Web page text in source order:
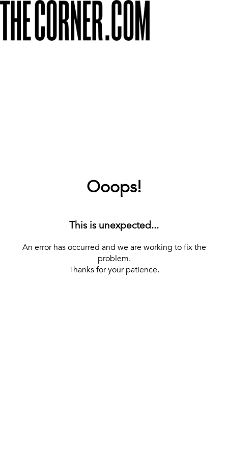
Ooops!
This is unexpected...
An error has occurred and we are working to fix the
problem.
Thanks for your patience.